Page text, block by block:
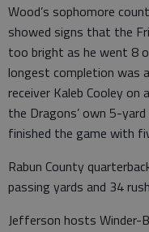
Wood’s sophomore
showed signs that the
too bright as he went 8
longest completion was
receiver Kaleb Cooley
the Dragons’ own 5-
finished the game with
Rabun County
passing yards and 34
Jefferson hosts Winder-